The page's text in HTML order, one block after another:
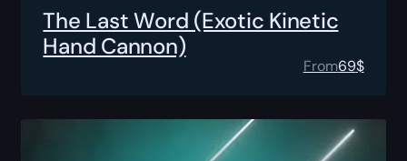
The Last Word (Exotic Kinetic
Hand Cannon)
From69$